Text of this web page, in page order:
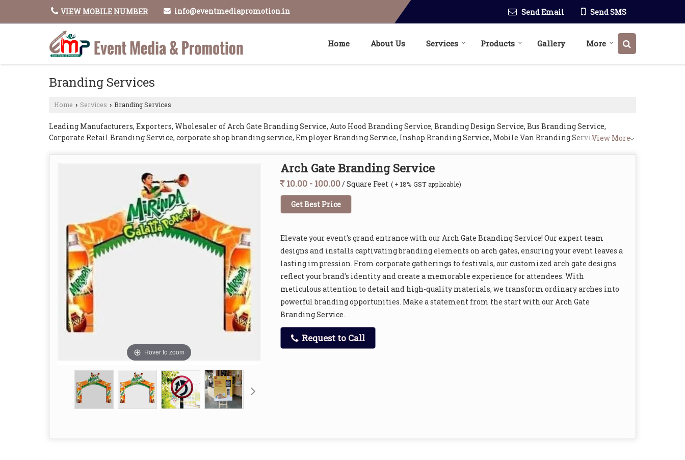
VIEW MOBILE NUMBER info@eventmediapromotion.in Send Email Send SMS
Home About Us Services Products Gallery More
Branding Services
Home › Services › Branding Services
Leading Manufacturers, Exporters, Wholesaler of Arch Gate Branding Service, Auto Hood Branding Service, Branding Design Service, Bus Branding Service,
Corporate Retail Branding Service, corporate shop branding service, Employer Branding Service, Inshop Branding Service, Mobile Van Branding Service, store
View More
Hover to zoom
Arch Gate Branding Service
10.00 - 100.00/ Square Feet ( + 18% GST applicable)
Get Best Price
Elevate your event's grand entrance with our Arch Gate Branding Service! Our expert team
designs and installs captivating branding elements on arch gates, ensuring your event leaves a
lasting impression. From corporate gatherings to festivals, our customized arch gate designs
reflect your brand's identity and create a memorable experience for attendees. With
meticulous attention to detail and high-quality materials, we transform ordinary arches into
powerful branding opportunities. Make a statement from the start with our Arch Gate
Branding Service.
Request to Call